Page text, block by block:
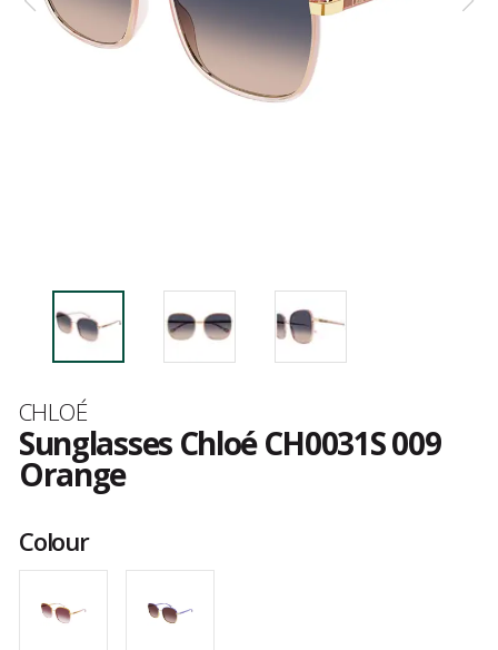
Brand
CHLOÉ
Sunglasses Chloé CH0031S 009
Orange
Colour